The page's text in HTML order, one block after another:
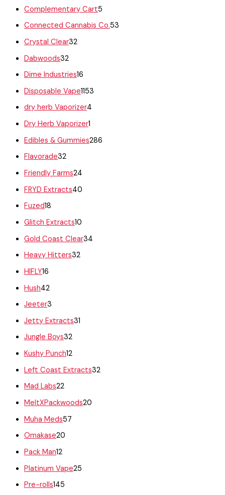
Complementary Cart5
Connected Cannabis Co.53
Crystal Clear32
Dabwoods32
Dime Industries16
Disposable Vape1153
dry herb Vaporizer4
Dry Herb Vaporizer1
Edibles & Gummies286
Flavorade32
Friendly Farms24
FRYD Extracts40
Fuzed18
Glitch Extracts10
Gold Coast Clear34
Heavy Hitters32
HIFLY16
Hush42
Jeeter3
Jetty Extracts31
Jungle Boys32
Kushy Punch12
Left Coast Extracts32
Mad Labs22
MeltXPackwoods20
Muha Meds57
Omakase20
Pack Man12
Platinum Vape25
Pre-rolls145